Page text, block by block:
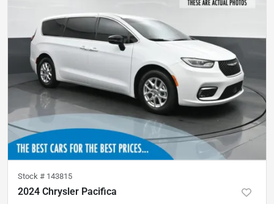
Stock # 143815
2024 Chrysler Pacifica